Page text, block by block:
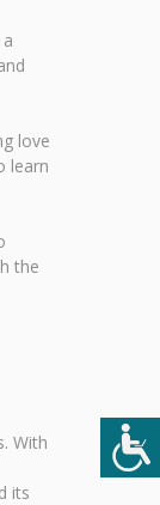
love
learn
the
With
its